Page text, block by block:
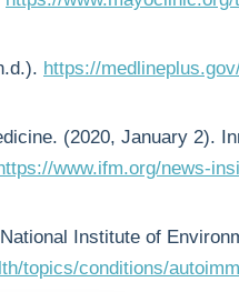
https://
(2020, January 2).
www.ifm.org/news-
Institute of
topics/conditions/